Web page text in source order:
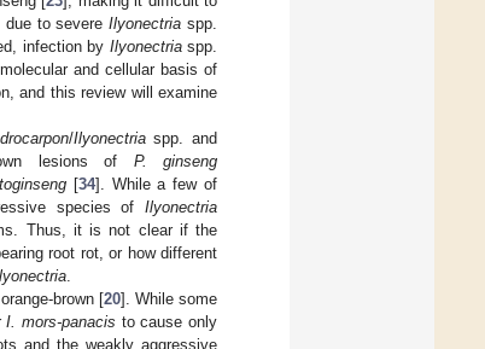
due to severeIlyonectria spp.
infection by Ilyonectriaspp.
and cellular basis of
and this review will examine
/Ilyonectriaspp. and
lesions of P. ginseng
[34]. While a few of
species of Ilyonectria
Thus, it is not clear if the
root rot, or how different
brown [20]. While some
I. mors-panacis to cause only
and the weakly aggressive